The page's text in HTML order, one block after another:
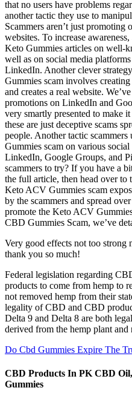
that no users have problems
another tactic they use to
Scammers aren’t just
websites. To increase
Keto Gummies articles on well-
well as on social media
LinkedIn. Another clever
Gummies scam involves
and creates a real website.
promotions on LinkedIn and
very smartly presented to make
these are just deceptive scams
people. Another tactic
Gummies scam on various
LinkedIn, Google Groups, and
scammers to try? If you have a
the full article, then head over to
Keto ACV Gummies scam
by the scammers and spread
promote the Keto ACV
CBD Gummies Scam, we’ve
Very good effects not too strong
thank you so much!
Federal legislation regarding
products to come from hemp to
not removed hemp from their
legality of CBD and CBD
Delta 9 and Delta 8 are both
derived from the hemp plant and
Do Cbd Gummies Expire The
CBD Products In PK CBD
Gummies